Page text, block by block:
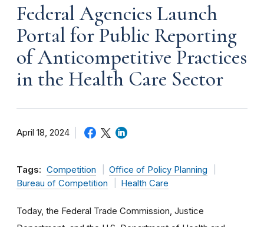
Federal Agencies Launch
Portal for Public Reporting
of Anticompetitive Practices
in the Health Care Sector
April 18, 2024
Tags: Competition
Office of Policy Planning
Bureau of Competition
Health Care
Today, the Federal Trade Commission, Justice